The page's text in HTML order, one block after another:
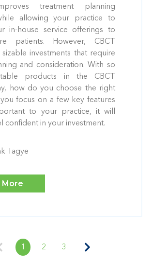
treatment planning
allowing your practice to
in-house service offerings to
patients. However, CBCT
sizable investments that require
and consideration. With so
products in the CBCT
how do you choose the right
focus on a few key features
to your practice, it will
confident in your investment.
Tagye
More
1 2 3